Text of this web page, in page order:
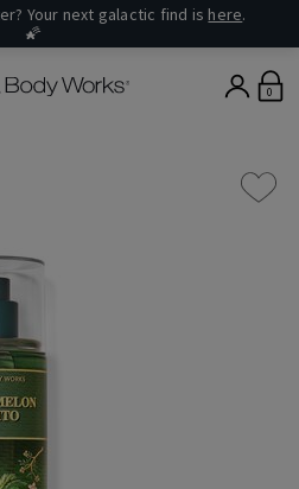
Your next galactic find is here.
🌠
0